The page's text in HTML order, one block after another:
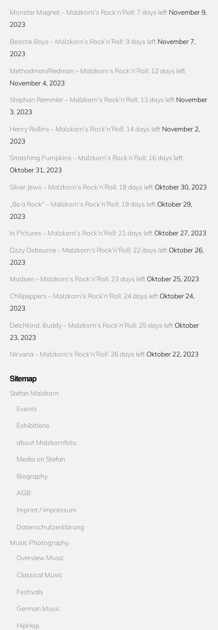
Monster Magnet – Malzkorn’s Rock’n’Roll: 7 days left November 9,
2023
Beastie Boys – Malzkorn’s Rock’n’Roll: 9 days left November 7,
2023
Methodman/Redman – Malzkorn’s Rock’n’Roll: 12 days left
November 4, 2023
Stephan Remmler – Malzkorn’s Rock’n’Roll: 13 days left November
3, 2023
Henry Rollins – Malzkorn’s Rock’n’Roll: 14 days left November 2,
2023
Smashing Pumpkins – Malzkorn’s Rock’n’Roll: 16 days left
Oktober 31, 2023
Silver Jews – Malzkorn’s Rock’n’Roll: 18 days left Oktober 30, 2023
„Be a Rock“ – Malzkorn’s Rock’n’Roll: 19 days left Oktober 29,
2023
In Pictures – Malzkorn’s Rock’n’Roll: 21 days left Oktober 27, 2023
Ozzy Osbourne – Malzkorn’s Rock’n’Roll: 22 days left Oktober 26,
2023
Madsen – Malzkorn’s Rock’n’Roll: 23 days left Oktober 25, 2023
Chilipeppers – Malzkorn’s Rock’n’Roll: 24 days left Oktober 24,
2023
Deichkind, Buddy – Malzkorn’s Rock’n’Roll: 25 days left Oktober
23, 2023
Nirvana – Malzkorn’s Rock’n’Roll: 26 days left Oktober 22, 2023
Sitemap
Stefan Malzkorn
Events
Exhibitions
about Malzkornfoto
Media on Stefan
Biography
AGB
Imprint / Impressum
Datenschutzerklärung
Music Photography
Overview Music
Classical Music
Festivals
German Music
HipHop